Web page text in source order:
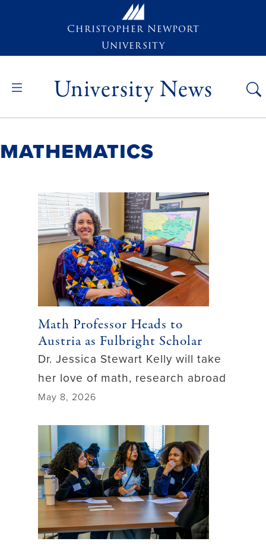
Christopher Newport
University
University News
Mathematics
Math Professor Heads to
Austria as Fulbright Scholar
Dr. Jessica Stewart Kelly will take
her love of math, research abroad
May 8, 2026